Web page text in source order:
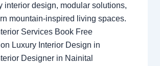
interior design, modular solutions,
mountain-inspired living spaces.
Services Book Free
Luxury Interior Design in
Designer in Nainital